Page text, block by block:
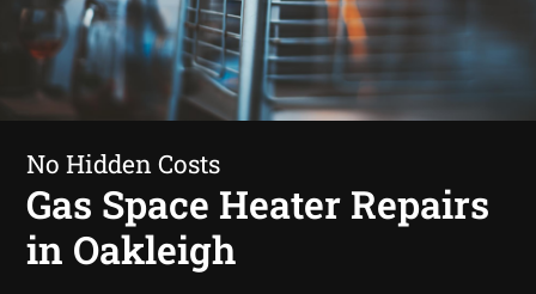
No Hidden Costs
Gas Space Heater Repairs
in Oakleigh